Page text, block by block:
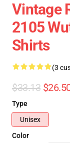
Vintage
2105
Shirts
(3
$33.13
Type
Unisex
Color